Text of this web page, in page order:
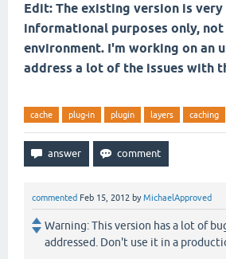
Edit: The existing version is
informational purposes only,
environment. I'm working on an
address a lot of the issues with
cache plug-in plugin layers caching
commented Feb 15, 2012 byMichaelApproved
Warning: This version has a lot of
addressed. Don't use it in a